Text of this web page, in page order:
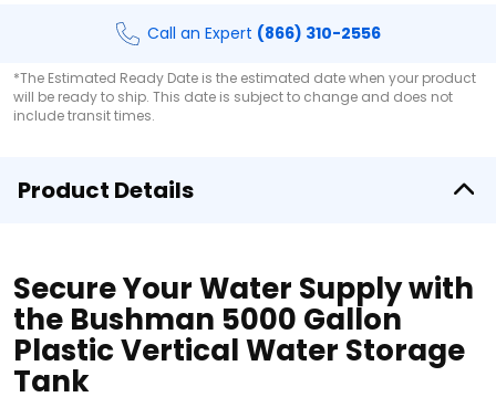
Call an Expert (866) 310-2556
*The Estimated Ready Date is the estimated date when your product
will be ready to ship. This date is subject to change and does not
include transit times.
Product Details
Secure Your Water Supply with
the Bushman 5000 Gallon
Plastic Vertical Water Storage
Tank